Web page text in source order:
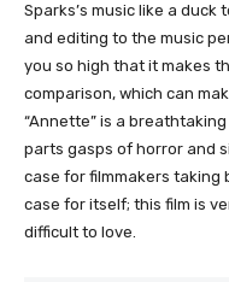
Sparks’s music like a
and editing to the music
you so high that it makes
comparison, which can
“Annette” is a
parts gasps of horror and
case for filmmakers taking
case for itself; this film is
difficult to love.